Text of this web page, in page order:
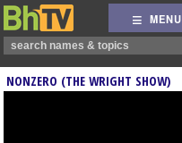
MENU
NONZERO (THE WRIGHT SHOW)